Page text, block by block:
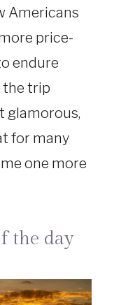
Americans
price-
endure
the trip
glamorous,
for many
one more
the day